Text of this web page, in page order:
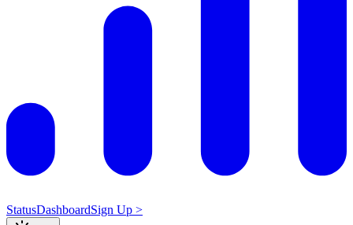
StatusDashboardSign Up >